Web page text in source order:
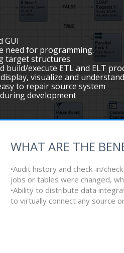
GUI
need for programming.
target structures
execute ETL and ELT
visualize and
to repair source system
development
WHAT ARE THE
•Audit history and check-in/
jobs or tables were changed,
•Ability to distribute data
to virtually connect any source